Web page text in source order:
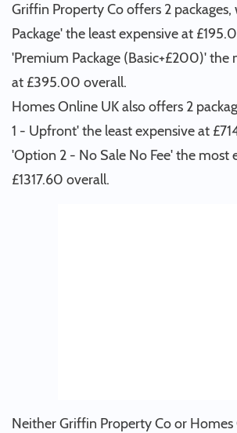
Griffin Property Co offers 2 packages,
Package' the least expensive at
'Premium Package (Basic+£200)' the
at £395.00 overall.
Homes Online UK also offers 2
1 - Upfront' the least expensive at
'Option 2 - No Sale No Fee' the most
£1317.60 overall.
Neither Griffin Property Co or